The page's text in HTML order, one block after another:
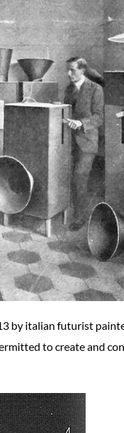
by italian futurist
to create and